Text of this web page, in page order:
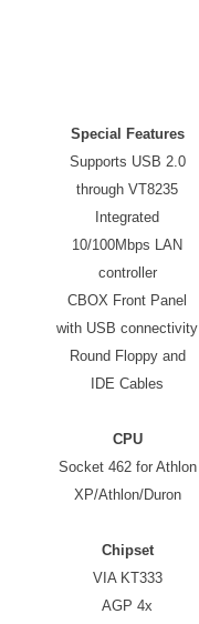
Special Features
Supports USB 2.0
through VT8235
Integrated
10/100Mbps LAN
controller
CBOX Front Panel
with USB connectivity
Round Floppy and
IDE Cables
CPU
Socket 462 for Athlon
XP/Athlon/Duron
Chipset
VIA KT333
AGP 4x